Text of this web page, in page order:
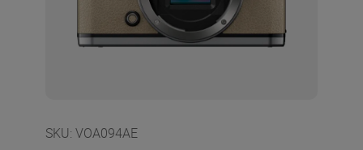
SKU: VOA094AE